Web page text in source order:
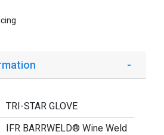
TRI-STAR GLOVE
IFR BARRWELD® Wine Weld